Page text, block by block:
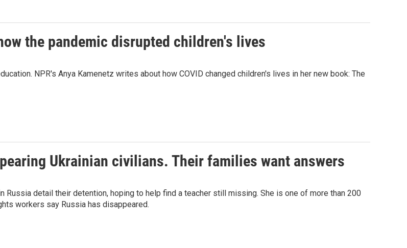
the pandemic disrupted children's lives
NPR's Anya Kamenetz writes about how COVID changed children's lives in her new book: The
Ukrainian civilians. Their families want answers
Russia detail their detention, hoping to help find a teacher still missing. She is one of more than 200
workers say Russia has disappeared.